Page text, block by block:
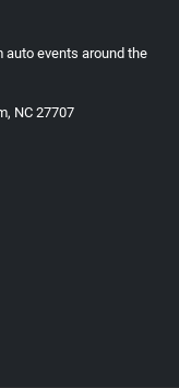
auto events around the
NC 27707